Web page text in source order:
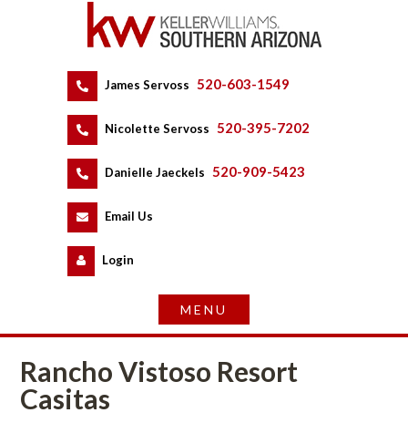
James Servoss 520-603-1549
Nicolette Servoss 520-395-7202
Danielle Jaeckels 520-909-5423
Email Us
Logundefined
Rancho Vistoso Resort
Casitas